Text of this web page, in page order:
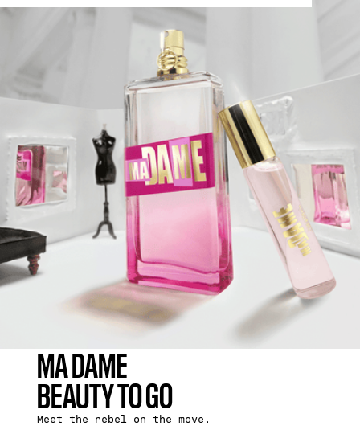
MA DAME
BEAUTY TO GO
Meet the rebel on the move.